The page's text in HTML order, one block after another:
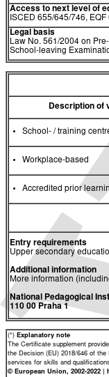
Access to next level of
ISCED 655/645/746,
Legal basis
Law No. 561/2004 on
School-leaving
Description of
School- / training
Workplace-based
Accredited prior
Entry requirements
Upper secondary
Additional information
More information
National Pedagogical
110 00 Praha 1
(*) Explanatory note
The Certificate supplement
the Decision (EU) 2018/646 of
services for skills and
© European Union, 2002-2022